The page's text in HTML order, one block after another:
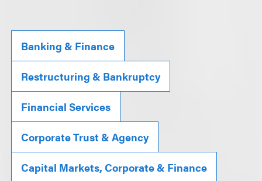
Banking & Finance
Restructuring & Bankruptcy
Financial Services
Corporate Trust & Agency
Capital Markets, Corporate & Finance